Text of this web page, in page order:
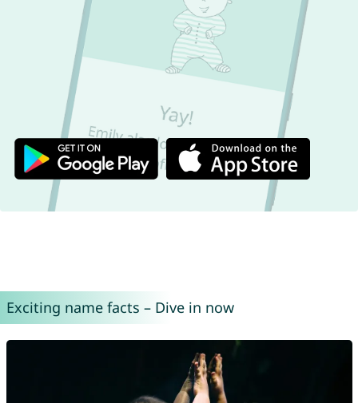
Exciting name facts – Dive in now